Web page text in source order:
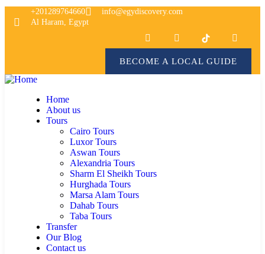
+201289764660
info@egydiscovery.com
Al Haram, Egypt
BECOME A LOCAL GUIDE
Home
About us
Tours
Cairo Tours
Luxor Tours
Aswan Tours
Alexandria Tours
Sharm El Sheikh Tours
Hurghada Tours
Marsa Alam Tours
Dahab Tours
Taba Tours
Transfer
Our Blog
Contact us